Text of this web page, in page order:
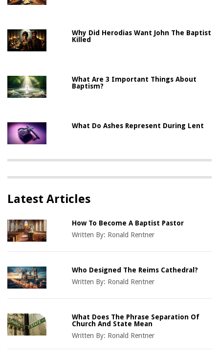
Why Did Herodias Want John The Baptist
Killed
What Are 3 Important Things About
Baptism?
What Do Ashes Represent During Lent
Latest Articles
How To Become A Baptist Pastor
Written By: Ronald Rentner
Who Designed The Reims Cathedral?
Written By: Ronald Rentner
What Does The Phrase Separation Of
Church And State Mean
Written By: Ronald Rentner